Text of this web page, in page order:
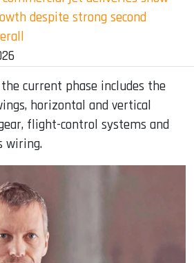
despite strong second
current phase includes the
horizontal and vertical
flight-control systems and
wiring.